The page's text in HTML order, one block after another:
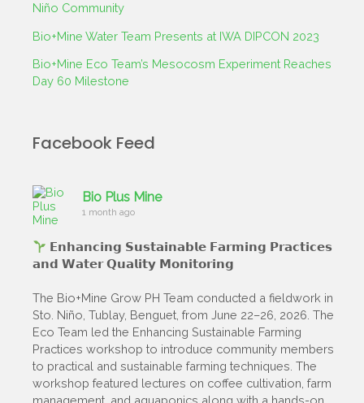
Niño Community
Bio+Mine Water Team Presents at IWA DIPCON 2023
Bio+Mine Eco Team’s Mesocosm Experiment Reaches
Day 60 Milestone
Facebook Feed
Bio Plus Mine
1 month ago
𝗘𝗻𝗵𝗮𝗻𝗰𝗶𝗻𝗴 𝗦𝘂𝘀𝘁𝗮𝗶𝗻𝗮𝗯𝗹𝗲 𝗙𝗮𝗿𝗺𝗶𝗻𝗴 𝗣𝗿𝗮𝗰𝘁𝗶𝗰𝗲𝘀
𝗮𝗻𝗱 𝗪𝗮𝘁𝗲𝗿 𝗤𝘂𝗮𝗹𝗶𝘁𝘆 𝗠𝗼𝗻𝗶𝘁𝗼𝗿𝗶𝗻𝗴
The Bio+Mine Grow PH Team conducted a fieldwork in
Sto. Niño, Tublay, Benguet, from June 22–26, 2026. The
Eco Team led the Enhancing Sustainable Farming
Practices workshop to introduce community members
to practical and sustainable farming techniques. The
workshop featured lectures on coffee cultivation, farm